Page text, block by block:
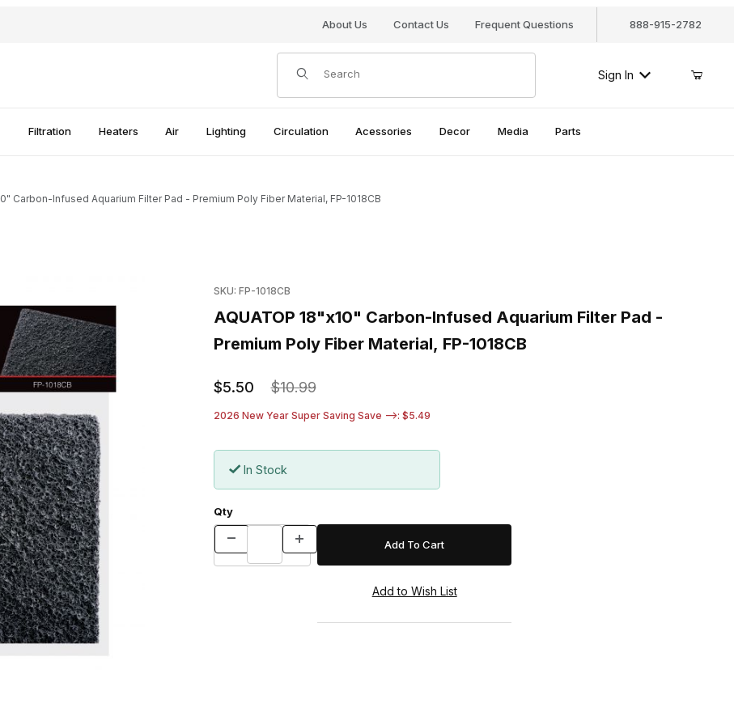
About Us Contact Us Frequent Questions 888-915-2782
Product Search
Sign In
Filtration Heaters Air Lighting Circulation Acessories Decor Media Parts
Carbon-Infused Aquarium Filter Pad - Premium Poly Fiber Material, FP-1018CB
SKU: FP-1018CB
AQUATOP 18"x10" Carbon-Infused Aquarium Filter Pad -
Premium Poly Fiber Material, FP-1018CB
$5.50 $10.99
2026 New Year Super Saving Save -->: $5.49
In Stock
Qty